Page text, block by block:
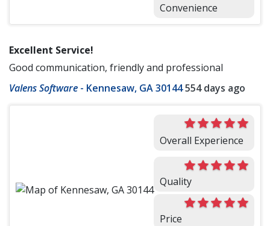
Convenience
Excellent Service!
Good communication, friendly and professional
Valens Software - Kennesaw, GA 30144554 days ago
Overall Experience
Quality
Price